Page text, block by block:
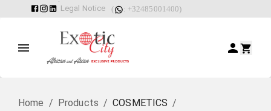
Legal Notice ( : +32485001400)
Home / Products / COSMETICS /